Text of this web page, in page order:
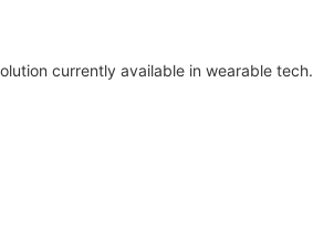
currently available in wearable tech.